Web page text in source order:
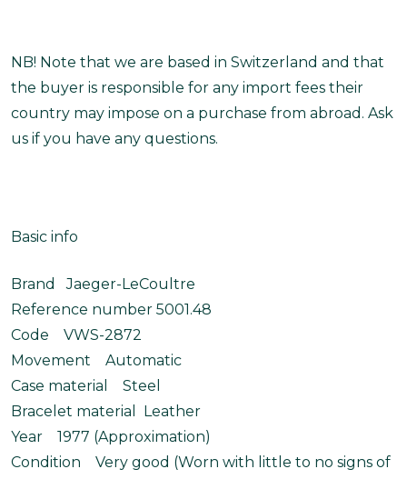
NB! Note that we are based in Switzerland and that
the buyer is responsible for any import fees their
country may impose on a purchase from abroad. Ask
us if you have any questions.
Basic info
Brand Jaeger-LeCoultre
Reference number 5001.48
Code VWS-2872
Movement Automatic
Case material Steel
Bracelet material Leather
Year 1977 (Approximation)
Condition Very good (Worn with little to no signs of